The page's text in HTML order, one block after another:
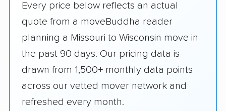
Every price below reflects an actual
quote from a moveBuddha reader
planning a Missouri to Wisconsin move in
the past 90 days. Our pricing data is
drawn from 1,500+ monthly data points
across our vetted mover network and
refreshed every month.